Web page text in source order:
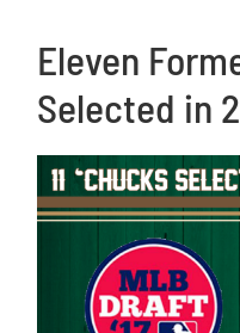
Eleven
Selected in